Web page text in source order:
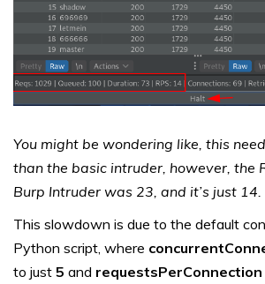
You might be wondering like, this
than the basic intruder, however, the
Burp Intruder was 23, and it’s just 14.
This slowdown is due to the default
Python script, where
to just 5 and requestsPerConnection